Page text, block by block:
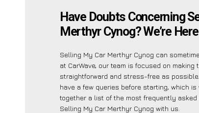
Have Doubts Concerning
Merthyr Cynog? We’re
Selling My Car Merthyr Cynog can
at CarWave, our team is focused on making
straightforward and stress-free as
have a few queries before starting, which is
together a list of the most frequently
Selling My Car Merthyr Cynog with us.